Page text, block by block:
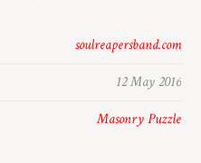
soulreapersband.com
12 May 2016
Masonry Puzzle